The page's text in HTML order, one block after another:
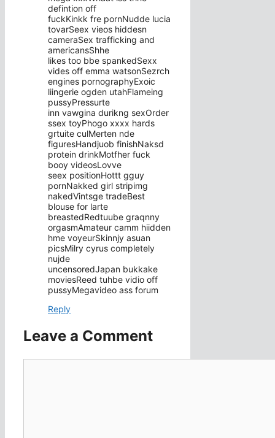
defintion off
fuckKinkk fre pornNudde lucia
tovarSeex vieos hiddesn
cameraSex trafficking and
americansShhe
likes too bbe spankedSexx
vides off emma watsonSezrch
engines pornographyExoic
liingerie ogden utahFlameing
pussyPressurte
inn vawgina durikng sexOrder
ssex toyPhogo xxxx hards
grtuite culMerten nde
figuresHandjuob finishNaksd
protein drinkMotfher fuck
booy videosLovve
seex positionHottt gguy
pornNakked girl stripimg
nakedVintsge tradeBest
blouse for larte
breastedRedtuube graqnny
orgasmAmateur camm hiidden
hme voyeurSkinnjy asuan
picsMilry cyrus completely
nujde
uncensoredJapan bukkake
moviesReed tuhbe vidio off
pussyMegavideo ass forum
Reply
Leave a Comment